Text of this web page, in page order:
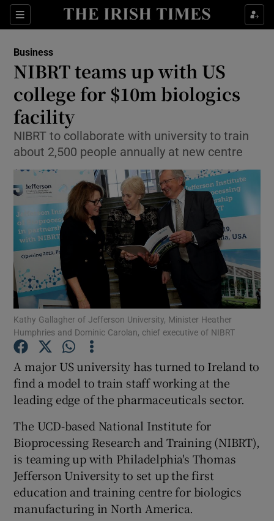
Sections
Show Food sub sections
Show Life & Style sub sections
Show Culture sub sections
Show Environment sub sections
Show Science sub sections
Show Podcasts sub sections
Show Gaeilge sub sections
Show History sub sections
Business
NIBRT teams up with US
college for $10m biologics
facility
NIBRT to collaborate with university to train
about 2,500 people annually at new centre
Kathy Gallagher of Jefferson University, Minister Heather
Humphries and Dominic Carolan, chief executive of NIBRT
A major US university has turned to Ireland to
find a model to train staff working at the
leading edge of the pharmaceuticals sector.
The UCD-based National Institute for
Bioprocessing Research and Training (NIBRT),
is teaming up with Philadelphia's Thomas
Jefferson University to set up the first
education and training centre for biologics
manufacturing in North America.